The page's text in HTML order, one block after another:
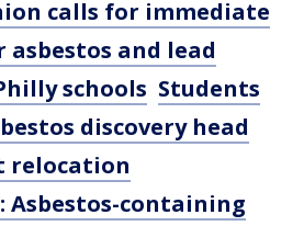
calls for immediate
and lead
schools Students
discovery head
relocation
Asbestos-containing